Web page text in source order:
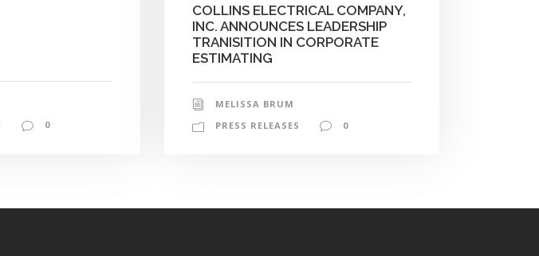
0
COLLINS ELECTRICAL COMPANY,
INC. ANNOUNCES LEADERSHIP
TRANISITION IN CORPORATE
ESTIMATING
MELISSA BRUM
PRESS RELEASES
0